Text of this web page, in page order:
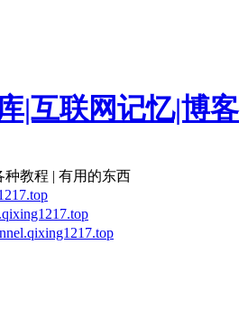
|互联网记忆|博客
种教程 | 有用的东西